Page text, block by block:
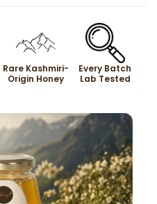
Rare Kashmiri-
Origin Honey
Every Batch
Lab Tested